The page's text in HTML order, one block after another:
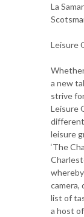
La
Leisure
a new
strive
Leisure
leisure
‘The
camera,
list of
a host